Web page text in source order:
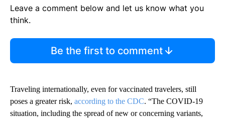
Leave a comment below and let us know what you
think.
Be the first to comment
Traveling internationally, even for vaccinated travelers, still
poses a greater risk, according to the CDC. “The COVID-19
situation, including the spread of new or concerning variants,